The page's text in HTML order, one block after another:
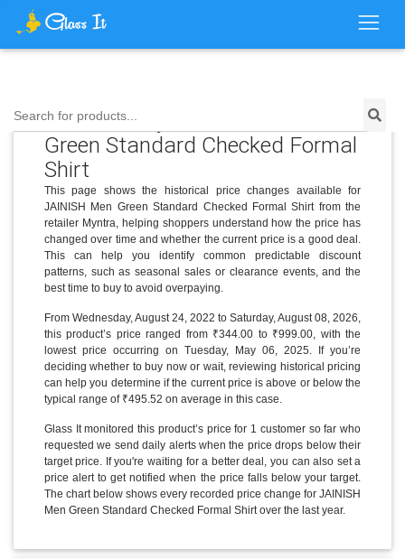
Search for products...
Price History for JAINISH Men
Green Standard Checked Formal
Shirt
This page shows the historical price changes available for
JAINISH Men Green Standard Checked Formal Shirt from the
retailer Myntra, helping shoppers understand how the price has
changed over time and whether the current price is a good deal.
This can help you identify common predictable discount
patterns, such as seasonal sales or clearance events, and the
best time to buy to avoid overpaying.
From Wednesday, August 24, 2022 to Saturday, August 08, 2026,
this product’s price ranged from ₹344.00 to ₹999.00, with the
lowest price occurring on Tuesday, May 06, 2025. If you’re
deciding whether to buy now or wait, reviewing historical pricing
can help you determine if the current price is above or below the
typical range of ₹495.52 on average in this case.
Glass It monitored this product’s price for 1 customer so far who
requested we send daily alerts when the price drops below their
target price. If you're waiting for a better deal, you can also set a
price alert to get notified when the price falls below your target.
The chart below shows every recorded price change for JAINISH
Men Green Standard Checked Formal Shirt over the last year.